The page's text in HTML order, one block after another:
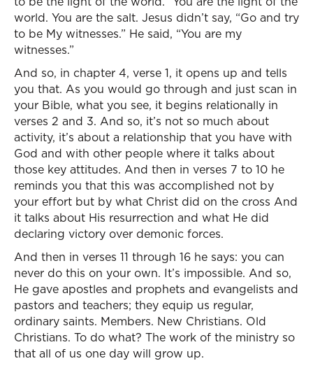
world. You are the salt. Jesus didn’t say, “Go and try
to be My witnesses.” He said, “You are my
witnesses.”
And so, in chapter 4, verse 1, it opens up and tells
you that. As you would go through and just scan in
your Bible, what you see, it begins relationally in
verses 2 and 3. And so, it’s not so much about
activity, it’s about a relationship that you have with
God and with other people where it talks about
those key attitudes. And then in verses 7 to 10 he
reminds you that this was accomplished not by
your effort but by what Christ did on the cross And
it talks about His resurrection and what He did
declaring victory over demonic forces.
And then in verses 11 through 16 he says: you can
never do this on your own. It’s impossible. And so,
He gave apostles and prophets and evangelists and
pastors and teachers; they equip us regular,
ordinary saints. Members. New Christians. Old
Christians. To do what? The work of the ministry so
that all of us one day will grow up.